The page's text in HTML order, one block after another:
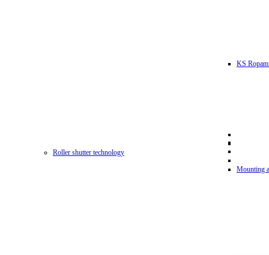
KS
Roller shutter technology
Mounting